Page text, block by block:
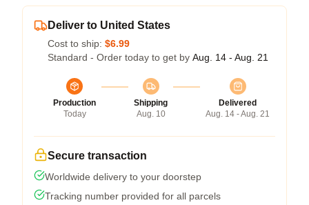
Deliver to United States
Cost to ship: $6.99
Standard - Order today to get by Aug. 14 - Aug. 21
Production
Today
Shipping
Aug. 10
Delivered
Aug. 14 - Aug. 21
Secure transaction
Worldwide delivery to your doorstep
Tracking number provided for all parcels